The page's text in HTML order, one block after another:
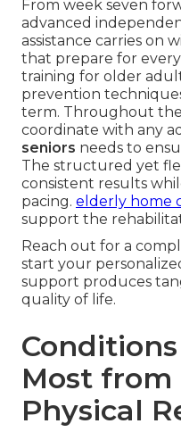
From week seven
advanced
assistance carries on
that prepare for
training for older
prevention
term. Throughout
coordinate with any
seniors needs to
The structured yet
consistent results
pacing. elderly home
support the
Reach out for a
start your
support produces
quality of life.
Most
Physical